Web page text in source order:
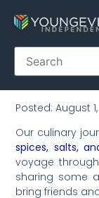
Posted: August
Our culinary
spices, salts,
voyage
sharing some
bring friends